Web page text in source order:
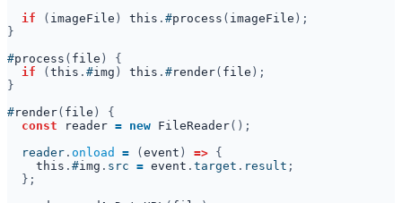
if
( imageFile ) this . #process ( imageFile
#process ( file
if
( this . #img ) this . #render( file
#render( file
const
reader = new FileReader
  reader
. onload = ( event ) =>
this . #img . src = event . target . result